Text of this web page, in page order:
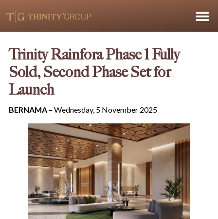
Trinity Rainfora Phase 1 Fully
Sold, Second Phase Set for
Launch
BERNAMA– Wednesday, 5 November 2025